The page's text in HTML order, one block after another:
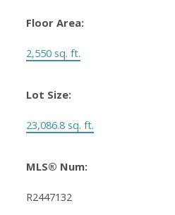
Floor Area:
2,550 sq. ft.
Lot Size:
23,086.8 sq. ft.
MLS® Num:
R2447132